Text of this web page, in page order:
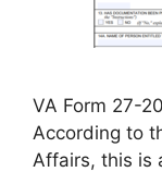
VA Form 27-
According to
Affairs, this is